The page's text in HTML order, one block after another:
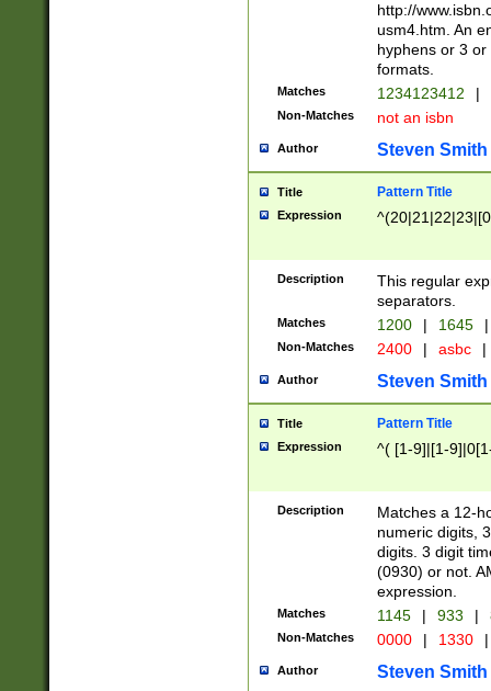
http://
usm4.htm. An
hyphens or 3
formats.
Matches 1234123412 |
Non-Matches not an isbn
Author Steven Smith
Title Pattern Title
Expression
Description
This regular
separators.
Matches 1200 | 1645 |
Non-Matches 2400 | asbc |
Author Steven Smith
Title Pattern Title
Expression ^( [1-9]|[1-
Description
Matches a 12-
numeric digits,
digits. 3 digit
(0930) or not.
expression.
Matches 1145 | 933 |
Non-Matches 0000 | 1330 |
Author Steven Smith